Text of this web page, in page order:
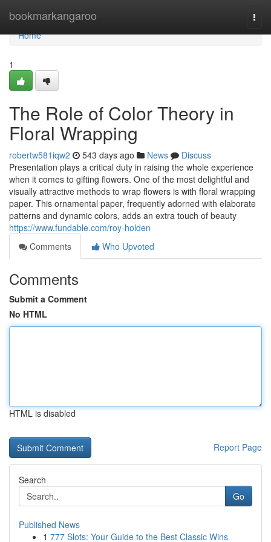
bookmarkangaroo
Home
Home
1
The Role of Color Theory in
Floral Wrapping
robertw581iqw2 543 days ago News
Discuss
Presentation plays a critical duty in raising the whole experience
when it comes to gifting flowers. One of the most delightful and
visually attractive methods to wrap flowers is with floral wrapping
paper. This ornamental paper, frequently adorned with elaborate
patterns and dynamic colors, adds an extra touch of beauty
https://www.fundable.com/roy-holden
Comments
Who Upvoted
Comments
Submit a Comment
No HTML
HTML is disabled
Report Page
Search
Go
Published News
1 777 Slots: Your Guide to the Best Classic Wins